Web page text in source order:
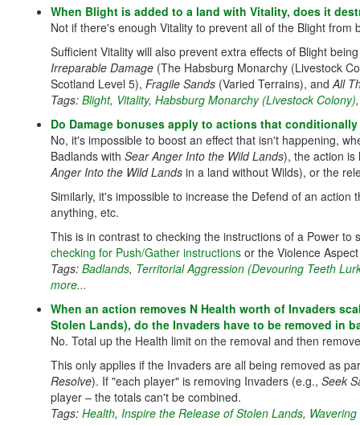
When Blight is added to a land with Vitality, does it
Not if there's enough Vitality to prevent all of the Blight from
Sufficient Vitality will also prevent extra effects of Blight
Irreparable Damage (The Habsburg Monarchy (Livestock
Scotland Level 5), Fragile Sands (Varied Terrains), andAll
Tags: Blight, Vitality, Habsburg Monarchy (Livestock Colony)
Do Damage bonuses apply to actions that
No, it's impossible to boost an effect that isn't happening,
Badlands with Sear Anger Into the Wild Lands), the action
Anger Into the Wild Lands in a land without Wilds), or the
Similarly, it's impossible to increase the Defend of an
anything, etc.
This is in contrast to checking the instructions of a Power to
checking for Push/Gather instructions or the Violence
Tags: Badlands, Territorial Aggression (Devouring Teeth
more...
When an action removes N Health worth of Invaders
Stolen Lands), do the Invaders have to be removed in
No. Total up the Health limit on the removal and then
This only applies if the Invaders are all being removed as
Resolve). If "each player" is removing Invaders (e.g., Seek
player – the totals can't be combined.
Tags: Health, Inspire the Release of Stolen Lands,